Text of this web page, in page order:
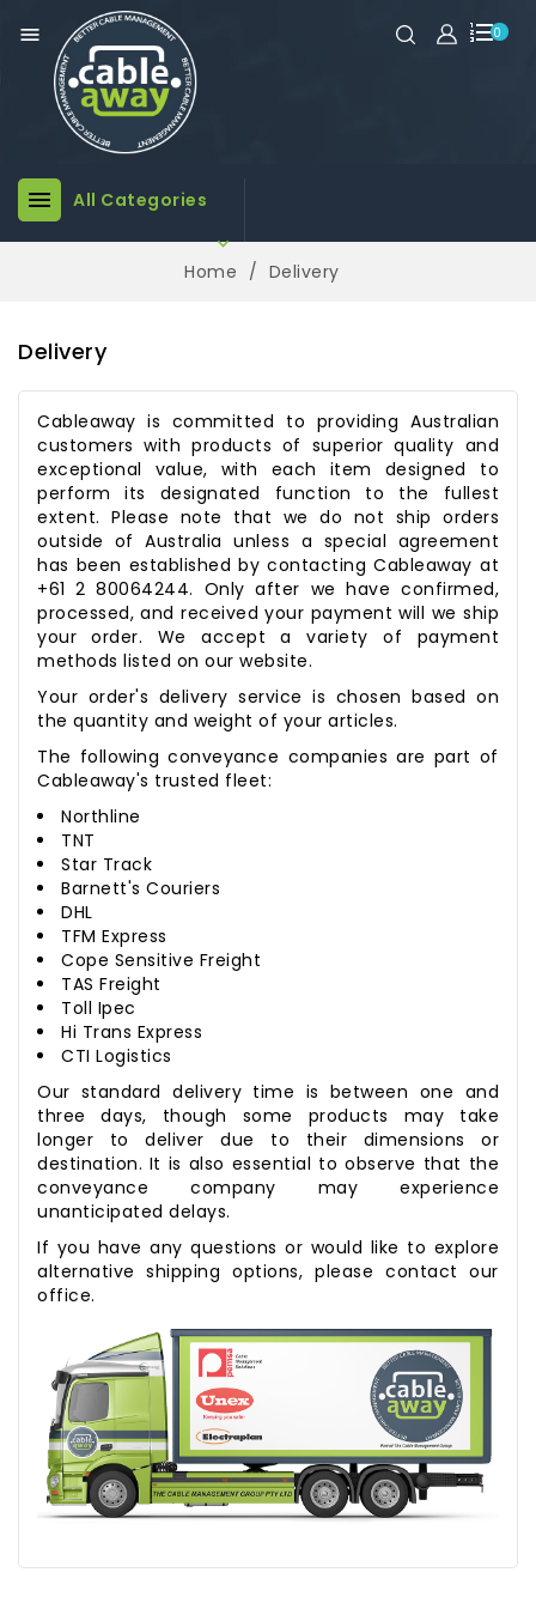
0

 All Categories

Home Delivery
Delivery
Cableaway is committed to providing Australian
customers with products of superior quality and
exceptional value, with each item designed to
perform its designated function to the fullest
extent. Please note that we do not ship orders
outside of Australia unless a special agreement
has been established by contacting Cableaway at
+61 2 80064244. Only after we have confirmed,
processed, and received your payment will we ship
your order. We accept a variety of payment
methods listed on our website.
Your order's delivery service is chosen based on
the quantity and weight of your articles.
The following conveyance companies are part of
Cableaway's trusted fleet:
Northline
TNT
Star Track
Barnett's Couriers
DHL
TFM Express
Cope Sensitive Freight
TAS Freight
Toll Ipec
Hi Trans Express
CTI Logistics
Our standard delivery time is between one and
three days, though some products may take
longer to deliver due to their dimensions or
destination. It is also essential to observe that the
conveyance company may experience
unanticipated delays.
If you have any questions or would like to explore
alternative shipping options, please contact our
office.